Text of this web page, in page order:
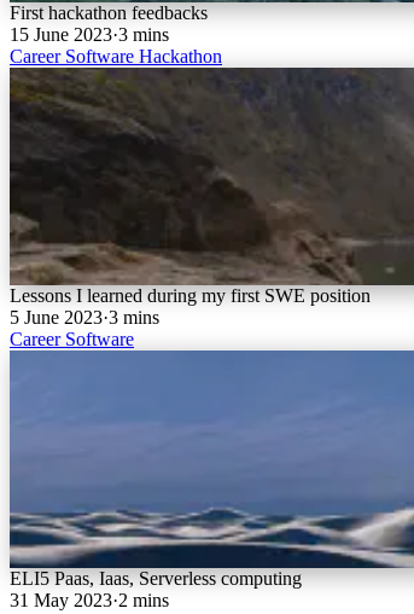
First hackathon feedbacks
15 June 2023·3 mins
Career Software Hackathon
Lessons I learned during my first SWE position
5 June 2023·3 mins
Career Software
ELI5 Paas, Iaas, Serverless computing
31 May 2023·2 mins